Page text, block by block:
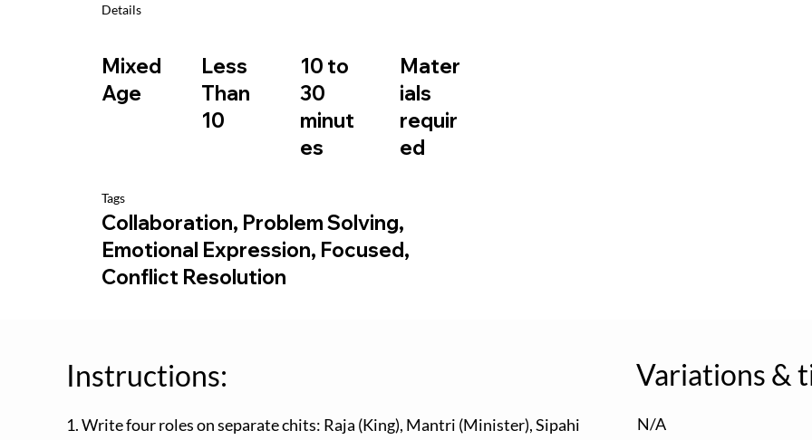
Details
Mixed
Age
Less
Than
10
10 to
30
minut
es
Mater
ials
requir
ed
Tags
Collaboration, Problem Solving,
Emotional Expression, Focused,
Conflict Resolution
Instructions:
1. Write four roles on separate chits: Raja (King), Mantri (Minister), Sipahi
Variations &
N/A